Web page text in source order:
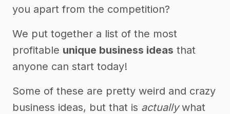
you apart from the competition?
We put together a list of the most
profitable unique business ideas that
anyone can start today!
Some of these are pretty weird and crazy
business ideas, but that is actuallywhat